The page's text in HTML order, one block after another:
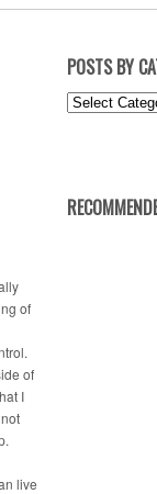
POSTS BY
Posts
of
of
I
live